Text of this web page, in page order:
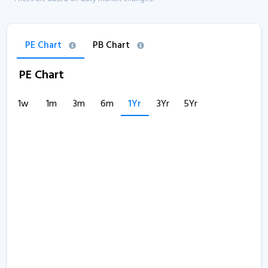
PE Chart PB Chart
PE Chart
1w 1m 3m 6m 1Yr 3Yr 5Yr